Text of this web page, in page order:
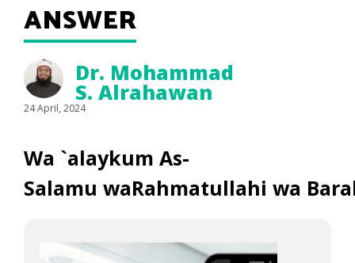
ANSWER
Dr. Mohammad
S. Alrahawan
24 April, 2024
Wa `alaykum As-
Salamu waRahmatullahi wa